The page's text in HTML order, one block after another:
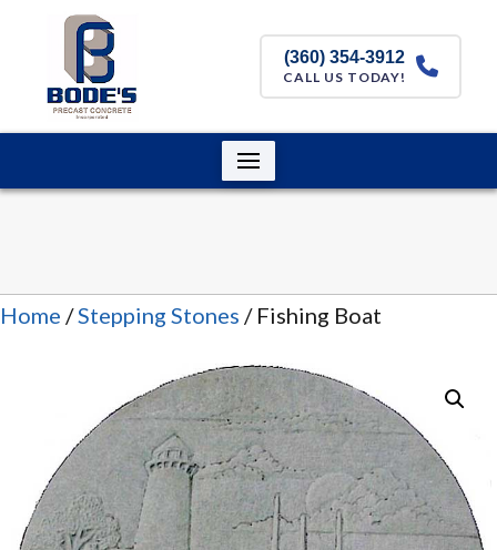
(360) 354-3912
CALL US TODAY!
Home /Stepping Stones / Fishing Boat